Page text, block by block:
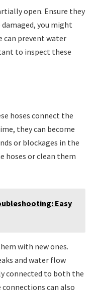
open. Ensure they
you might
can prevent water
to inspect these
hoses connect the
they can become
or blockages in the
hoses or clean them
Easy
with new ones.
and water flow
connected to both the
connections can also